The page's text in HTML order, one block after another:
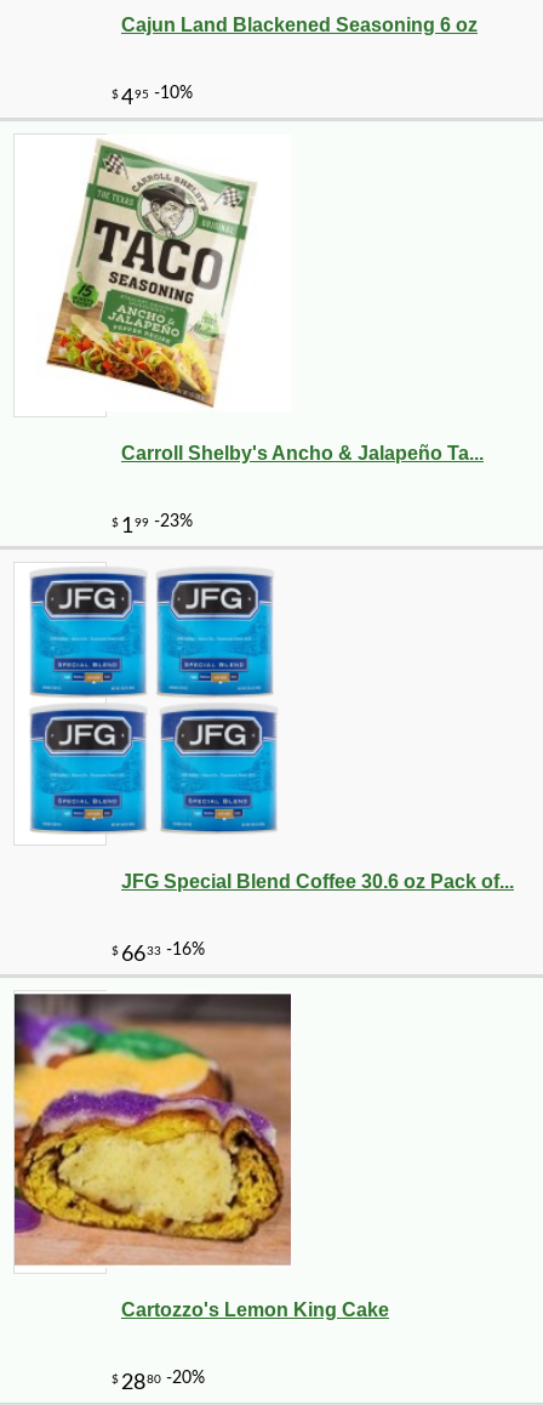
$ 36 -10%
$898 -10%
Cajun Land Blackened Seasoning 6 oz
Carroll Shelby's Ancho & Jalapeño Ta...
JFG Special Blend Coffee 30.6 oz Pack of...
Cartozzo's Lemon King Cake